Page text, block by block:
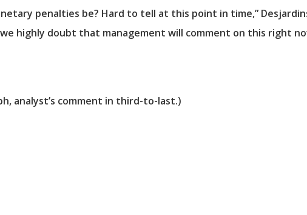
penalties be? Hard to tell at this point in time,”
highly doubt that management will comment on this right
analyst’s comment in third-to-last.)